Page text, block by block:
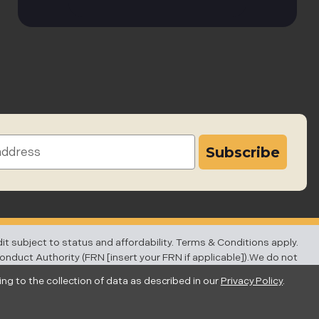
subject to status and affordability. Terms & Conditions apply.
Authority (FRN [insert your FRN if applicable]).We do not
to the collection of data as described in our Privacy Policy.